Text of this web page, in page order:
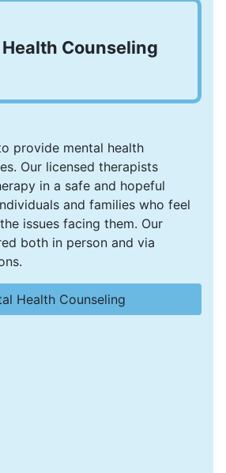
Counseling
provide mental health
Our licensed therapists
in a safe and hopeful
and families who feel
issues facing them. Our
both in person and via
Health Counseling